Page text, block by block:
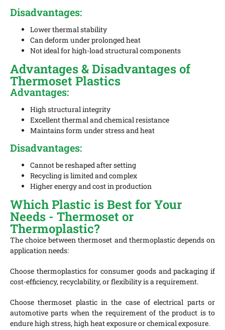
Disadvantages:
Lower thermal stability
Can deform under prolonged heat
Not ideal for high-load structural components
Advantages & Disadvantages of
Thermoset Plastics
Advantages:
High structural integrity
Excellent thermal and chemical resistance
Maintains form under stress and heat
Disadvantages:
Cannot be reshaped after setting
Recycling is limited and complex
Higher energy and cost in production
Which Plastic is Best for Your
Needs - Thermoset or
Thermoplastic?
The choice between thermoset and thermoplastic depends on
application needs:
Choose thermoplastics for consumer goods and packaging if
cost-efficiency, recyclability, or flexibility is a requirement.
Choose thermoset plastic in the case of electrical parts or
automotive parts when the requirement of the product is to
endure high stress, high heat exposure or chemical exposure.